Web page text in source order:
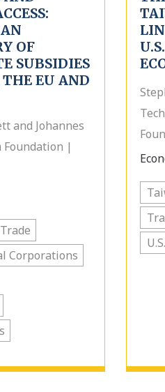
OF
SUBSIDIES
EU AND
and Johannes
|
Corporations